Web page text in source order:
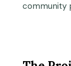
community